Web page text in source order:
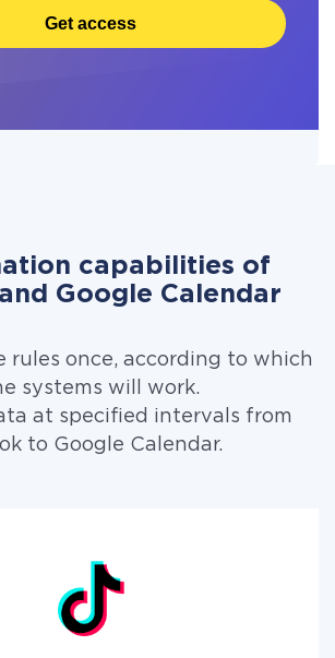
Get access
capabilities of
Google Calendar
rules once, according to which
systems will work.
at specified intervals from
to Google Calendar.